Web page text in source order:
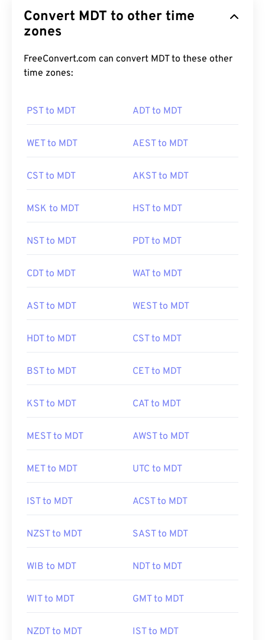
Convert MDT to other time
zones
FreeConvert.com can convert MDT to these other
time zones:
PST to MDT ADT to MDT
WET to MDT AEST to MDT
CST to MDT AKST to MDT
MSK to MDT HST to MDT
NST to MDT PDT to MDT
CDT to MDT WAT to MDT
AST to MDT WEST to MDT
HDT to MDT CST to MDT
BST to MDT CET to MDT
KST to MDT CAT to MDT
MEST to MDT AWST to MDT
MET to MDT UTC to MDT
IST to MDT ACST to MDT
NZST to MDT SAST to MDT
WIB to MDT NDT to MDT
WIT to MDT GMT to MDT
NZDT to MDT IST to MDT